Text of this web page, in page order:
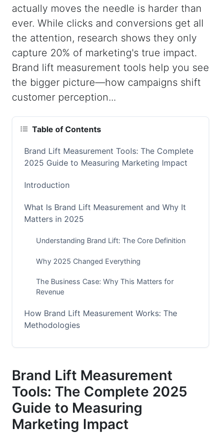
actually moves the needle is harder than
ever. While clicks and conversions get all
the attention, research shows they only
capture 20% of marketing's true impact.
Brand lift measurement tools help you see
the bigger picture—how campaigns shift
customer perception...
Table of Contents
Brand Lift Measurement Tools: The Complete
2025 Guide to Measuring Marketing Impact
Introduction
What Is Brand Lift Measurement and Why It
Matters in 2025
Understanding Brand Lift: The Core Definition
Why 2025 Changed Everything
The Business Case: Why This Matters for
Revenue
How Brand Lift Measurement Works: The
Methodologies
The Gold Standard: Control Group Testing
AI-Powered Predictive Modeling
The Top Brand Lift Measurement Tools in
2025
Brand Lift Measurement
Tools: The Complete 2025
Guide to Measuring
Marketing Impact